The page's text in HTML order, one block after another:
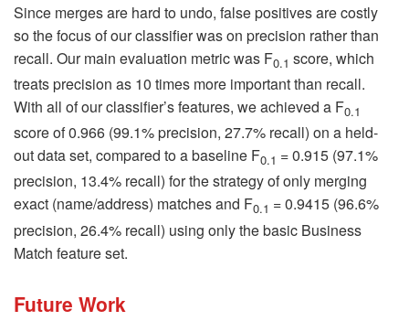
Since merges are hard to undo, false positives are costly
so the focus of our classifier was on precision rather than
recall. Our main evaluation metric was F0.1 score, which
treats precision as 10 times more important than recall.
With all of our classifier’s features, we achieved a F0.1
score of 0.966 (99.1% precision, 27.7% recall) on a held-
out data set, compared to a baseline F0.1 = 0.915 (97.1%
precision, 13.4% recall) for the strategy of only merging
exact (name/address) matches and F0.1 = 0.9415 (96.6%
precision, 26.4% recall) using only the basic Business
Match feature set.
Future Work